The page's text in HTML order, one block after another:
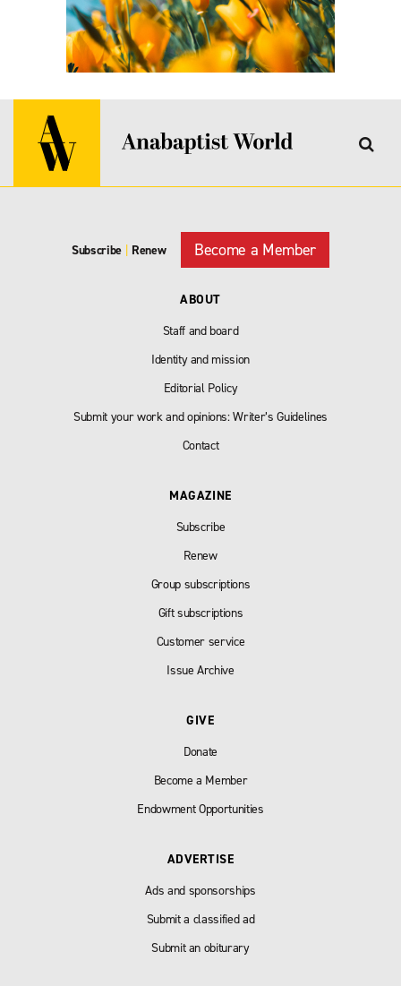
Subscribe | Renew Become a Member
ABOUT
Staff and board
Identity and mission
Editorial Policy
Submit your work and opinions: Writer’s Guidelines
Contact
MAGAZINE
Subscribe
Renew
Group subscriptions
Gift subscriptions
Customer service
Issue Archive
GIVE
Donate
Become a Member
Endowment Opportunities
ADVERTISE
Ads and sponsorships
Submit a classified ad
Submit an obiturary